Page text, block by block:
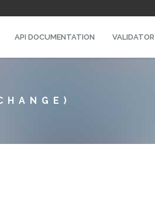
API DOCUMENTATION VALIDATOR